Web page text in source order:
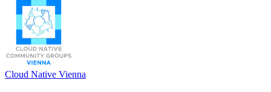
Cloud Native Vienna